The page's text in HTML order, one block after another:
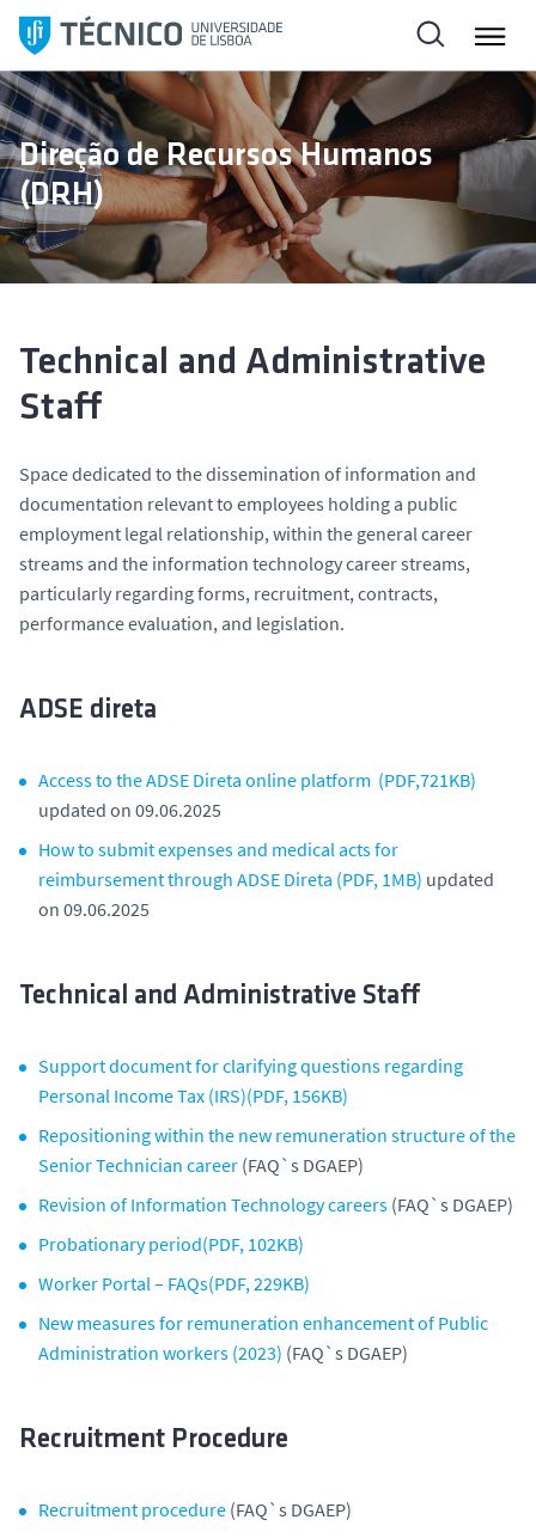
i
p
t
o
c
o
t
Direção de Recursos Humanos
(DRH)
Technical and Administrative
Staff
Space dedicated to the dissemination of information and
documentation relevant to employees holding a public
employment legal relationship, within the general career
streams and the information technology career streams,
particularly regarding forms, recruitment, contracts,
performance evaluation, and legislation.
ADSE direta
Access to the ADSE Direta online platform (PDF,721KB)
updated on 09.06.2025
How to submit expenses and medical acts for
reimbursement through ADSE Direta (PDF, 1MB) updated
on 09.06.2025
Technical and Administrative Staff
Support document for clarifying questions regarding
Personal Income Tax (IRS)(PDF, 156KB)
Repositioning within the new remuneration structure of the
Senior Technician career (FAQ`s DGAEP)
Revision of Information Technology careers (FAQ`s DGAEP)
Probationary period(PDF, 102KB)
Worker Portal – FAQs(PDF, 229KB)
New measures for remuneration enhancement of Public
Administration workers (2023) (FAQ`s DGAEP)
Recruitment Procedure
Recruitment procedure (FAQ`s DGAEP)